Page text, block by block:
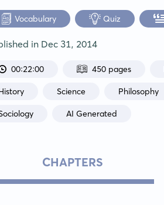
Vocabulary Quiz
in Dec 31, 2014
00:22:00 450 pages
Science Philosophy
AI Generated
CHAPTERS